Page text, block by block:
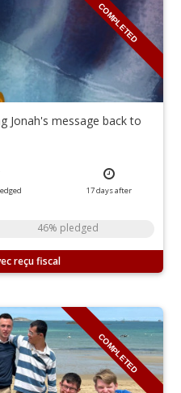
COMPLETED
Jonah's message back to
17daysafter
46% pledged
COMPLETED